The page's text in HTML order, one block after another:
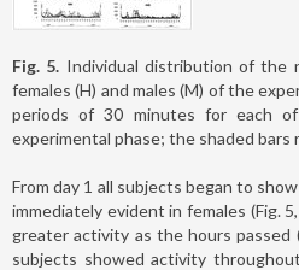
Fig. 5. Individual distribution of the
females (H) and males (M) of the
periods of 30 minutes for each
experimental phase; the shaded
From day 1 all subjects began to
immediately evident in females (Fig.
greater activity as the hours passed
subjects showed activity